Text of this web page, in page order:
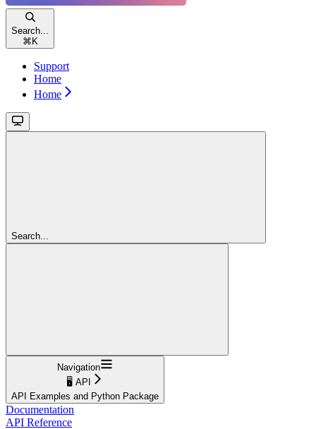
Search...
⌘ K
Support
Home
Home
Search...
Navigation
🖥️ API
API Examples and Python Package
Documentation
API Reference